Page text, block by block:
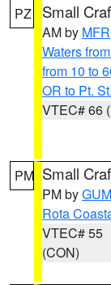
PZ Small
AM by MFR
Waters
from 10 to
OR to Pt.
VTEC# 66
PM Small
PM byGUM
Rota
VTEC# 55
(CON)